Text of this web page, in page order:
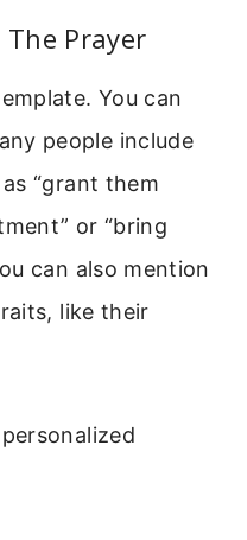
Prayer
You can
people include
“grant them
or “bring
can also mention
like their